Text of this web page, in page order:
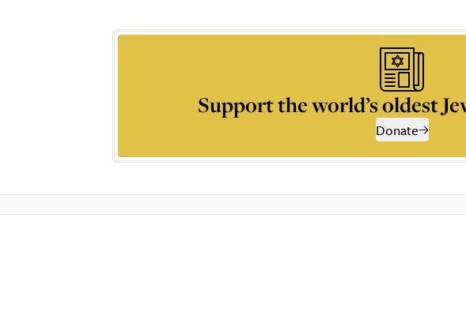
Support the world’s oldest
Donate